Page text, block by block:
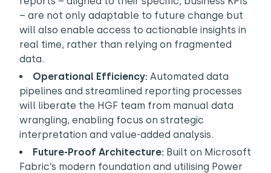
– are not only adaptable to future change but
will also enable access to actionable insights in
real time, rather than relying on fragmented
data.
Operational Efficiency: Automated data
pipelines and streamlined reporting processes
will liberate the HGF team from manual data
wrangling, enabling focus on strategic
interpretation and value-added analysis.
Future-Proof Architecture: Built on Microsoft
Fabric’s modern foundation and utilising Power